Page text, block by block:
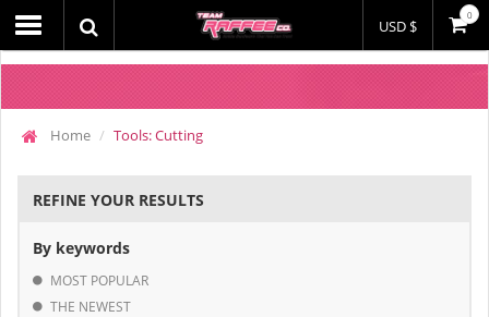
USD $
0
Home Tools: Cutting
REFINE YOUR RESULTS
By keywords
MOST POPULAR
THE NEWEST